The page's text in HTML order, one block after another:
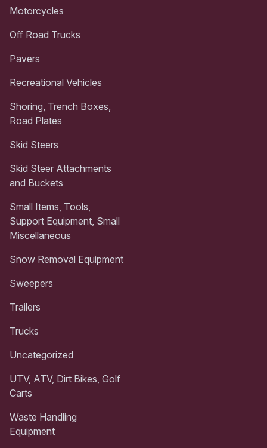
Motorcycles
Off Road Trucks
Pavers
Recreational Vehicles
Shoring, Trench Boxes,
Road Plates
Skid Steers
Skid Steer Attachments
and Buckets
Small Items, Tools,
Support Equipment, Small
Miscellaneous
Snow Removal Equipment
Sweepers
Trailers
Trucks
Uncategorized
UTV, ATV, Dirt Bikes, Golf
Carts
Waste Handling
Equipment